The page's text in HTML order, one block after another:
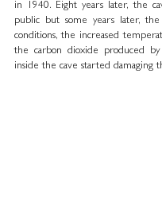
in 1940. Eight years later, the
public but some years later,
conditions, the increased
the carbon dioxide produced
inside the cave started damaging